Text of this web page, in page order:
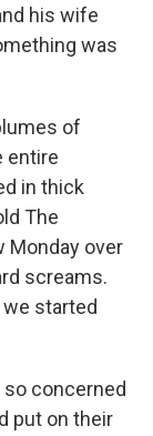
his wife
was
of
entire
in thick
The
Monday over
screams.
started
concerned
put on their